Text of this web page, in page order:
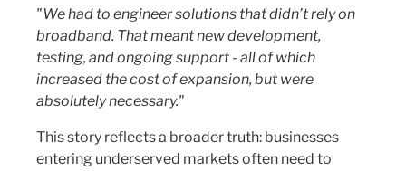
"We had to engineer solutions that didn’t rely on
broadband. That meant new development,
testing, and ongoing support - all of which
increased the cost of expansion, but were
absolutely necessary."
This story reflects a broader truth: businesses
entering underserved markets often need to